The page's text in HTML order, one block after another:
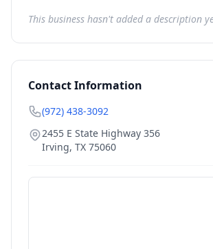
This business hasn't added a description
Contact Information
(972) 438-3092
2455 E State Highway 356
Irving, TX 75060